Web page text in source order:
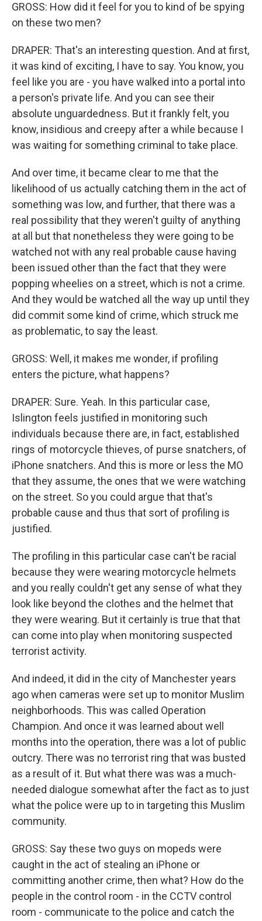
GROSS: How did it feel for you to kind of be spying
on these two men?
DRAPER: That's an interesting question. And at first,
it was kind of exciting, I have to say. You know, you
feel like you are - you have walked into a portal into
a person's private life. And you can see their
absolute unguardedness. But it frankly felt, you
know, insidious and creepy after a while because I
was waiting for something criminal to take place.
And over time, it became clear to me that the
likelihood of us actually catching them in the act of
something was low, and further, that there was a
real possibility that they weren't guilty of anything
at all but that nonetheless they were going to be
watched not with any real probable cause having
been issued other than the fact that they were
popping wheelies on a street, which is not a crime.
And they would be watched all the way up until they
did commit some kind of crime, which struck me
as problematic, to say the least.
GROSS: Well, it makes me wonder, if profiling
enters the picture, what happens?
DRAPER: Sure. Yeah. In this particular case,
Islington feels justified in monitoring such
individuals because there are, in fact, established
rings of motorcycle thieves, of purse snatchers, of
iPhone snatchers. And this is more or less the MO
that they assume, the ones that we were watching
on the street. So you could argue that that's
probable cause and thus that sort of profiling is
justified.
The profiling in this particular case can't be racial
because they were wearing motorcycle helmets
and you really couldn't get any sense of what they
look like beyond the clothes and the helmet that
they were wearing. But it certainly is true that that
can come into play when monitoring suspected
terrorist activity.
And indeed, it did in the city of Manchester years
ago when cameras were set up to monitor Muslim
neighborhoods. This was called Operation
Champion. And once it was learned about well
months into the operation, there was a lot of public
outcry. There was no terrorist ring that was busted
as a result of it. But what there was was a much-
needed dialogue somewhat after the fact as to just
what the police were up to in targeting this Muslim
community.
GROSS: Say these two guys on mopeds were
caught in the act of stealing an iPhone or
committing another crime, then what? How do the
people in the control room - in the CCTV control
room - communicate to the police and catch the